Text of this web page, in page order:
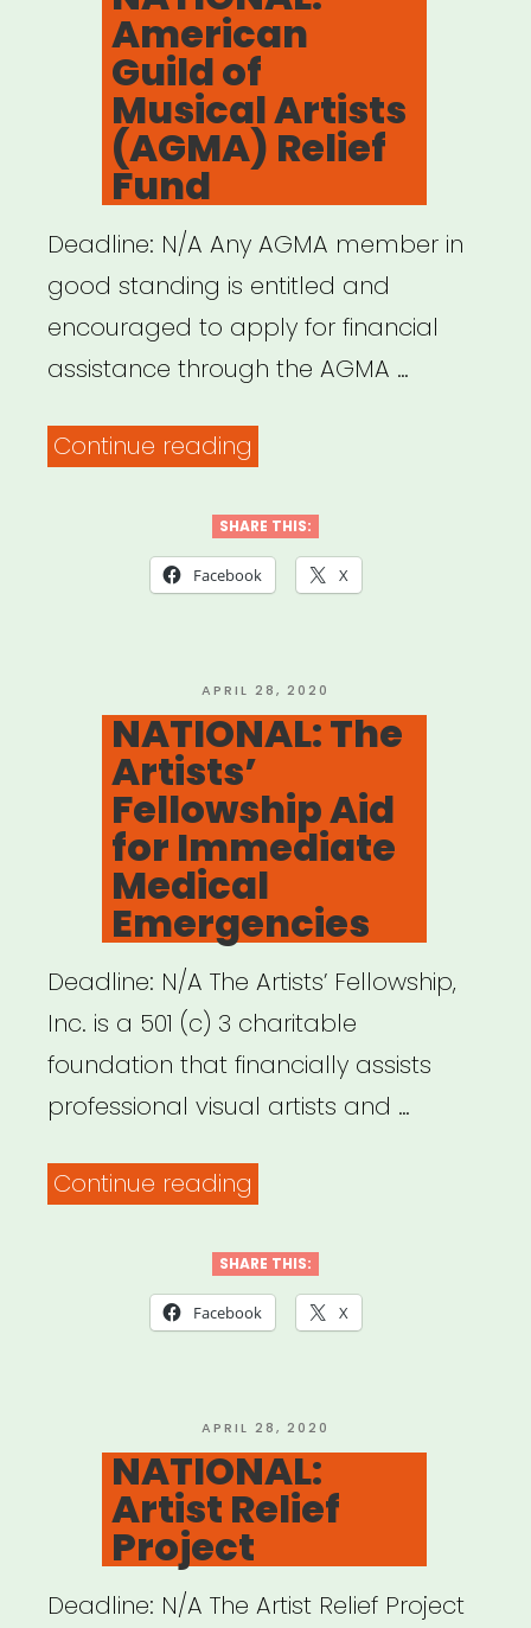
American
Guild of
Musical Artists
(AGMA) Relief
Fund
Deadline: N/A Any AGMA member in
good standing is entitled and
encouraged to apply for financial
assistance through the AGMA …
Continue reading
Guild
of
(AGMA)
Relief
Fund”
SHARE THIS:
Facebook X
POSTED
ON
APRIL 28, 2020
NATIONAL: The
Artists’
Fellowship Aid
for Immediate
Medical
Emergencies
Deadline: N/A The Artists’ Fellowship,
Inc. is a 501 (c) 3 charitable
foundation that financially assists
professional visual artists and …
Continue reading
Artists’
Fellowship
Immediate
Medical
Emergencies”
SHARE THIS:
Facebook X
POSTED
ON
APRIL 28, 2020
NATIONAL:
Artist Relief
Project
Deadline: N/A The Artist Relief Project